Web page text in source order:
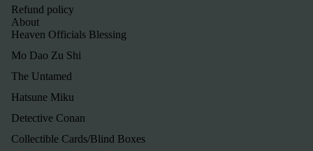
Refund policy
About
Heaven Officials Blessing
Mo Dao Zu Shi
The Untamed
Hatsune Miku
Detective Conan
Collectible Cards/Blind Boxes